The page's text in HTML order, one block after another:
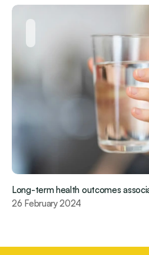
Long-term health outcomes
26 February 2024